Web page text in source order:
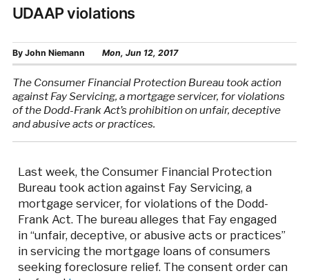
UDAAP violations
By John Niemann Mon, Jun 12, 2017
The Consumer Financial Protection Bureau took action
against Fay Servicing, a mortgage servicer, for violations
of the Dodd-Frank Act’s prohibition on unfair, deceptive
and abusive acts or practices.
Last week, the Consumer Financial Protection
Bureau took action against Fay Servicing, a
mortgage servicer, for violations of the Dodd-
Frank Act. The bureau alleges that Fay engaged
in “unfair, deceptive, or abusive acts or practices”
in servicing the mortgage loans of consumers
seeking foreclosure relief. The consent order can